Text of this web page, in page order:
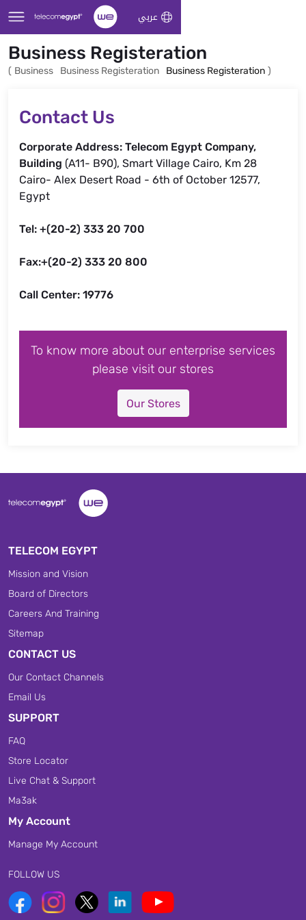
Skip to Main Content عربي
Business Registeration
( Business Business Registeration Business Registeration )
Contact Us
Corporate Address: Telecom Egypt Company,
Building (A11- B90), Smart Village Cairo, Km 28
Cairo- Alex Desert Road - 6th of October 12577,
Egypt
Tel: +(20-2) 333 20 700
Fax:+(20-2) 333 20 800
Call Center: 19776
To know more about our enterprise services
please visit our stores
Our Stores
TELECOM EGYPT
Mission and Vision
Board of Directors
Careers And Training
Sitemap
CONTACT US
Our Contact Channels
Email Us
SUPPORT
FAQ
Store Locator
Live Chat & Support
Ma3ak
My Account
Manage My Account
FOLLOW US